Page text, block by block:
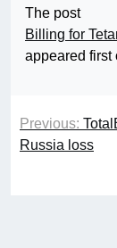
The post
Billing for
appeared first
Previous:
Russia loss